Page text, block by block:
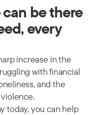
can be there
every
increase in the
with financial
and the
today, you can help